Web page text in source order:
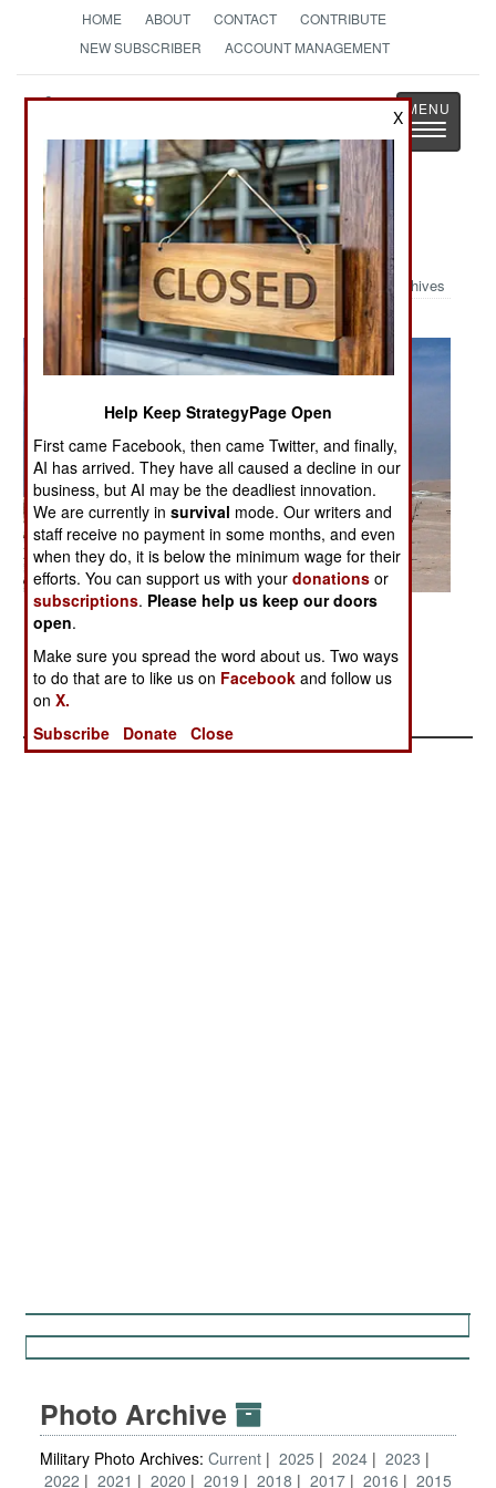
HOME ABOUT CONTACT
CONTRIBUTE
NEW SUBSCRIBER
ACCOUNT MANAGEMENT
StrategyPage
The News as History
Toggle
Military Photo: C-130 Crackup
Archives
Posted: 01/01/2005
More Photos
|2 |3
Photo Archive
Military Photo Archives: Current 2025 2024
2023
2022
2021 2020 2019 2018 2017 2016 2015
X
Help Keep StrategyPage Open
First came Facebook, then came Twitter, and finally,
AI has arrived. They have all caused a decline in our
business, but AI may be the deadliest innovation.
We are currently insurvival mode. Our writers and
staff receive no payment in some months, and even
when they do, it is below the minimum wage for their
efforts. You can support us with yourdonations or
subscriptions. Please help us keep our doors
open.
Make sure you spread the word about us. Two ways
to do that are to like us on Facebook and follow us
onX.
Subscribe
Donate Close